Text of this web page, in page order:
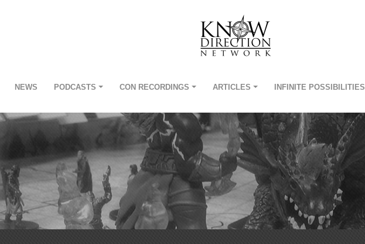
NEWS PODCASTS CON RECORDINGS ARTICLES INFINITE POSSIBILITIES